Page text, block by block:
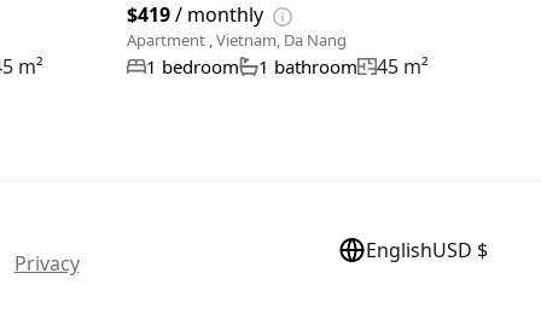
m²
$419/ monthly
Apartment , Vietnam, Da Nang
1 bedroom 1 bathroom 45 m²
Privacy
EnglishUSD $